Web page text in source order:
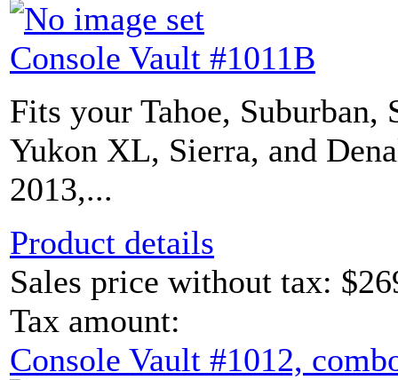
Console Vault #1011B
Fits your Tahoe, Suburban,
Yukon XL, Sierra, and
2013,...
Product details
Sales price without tax:
Tax amount:
Console Vault #1012,